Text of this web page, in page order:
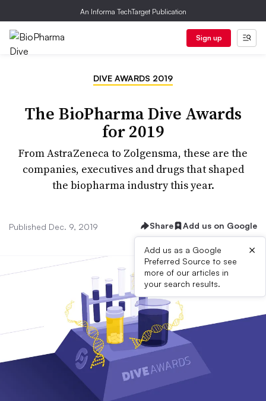
An Informa TechTarget Publication
Sign up
DIVE AWARDS 2019
The BioPharma Dive Awards
for 2019
From AstraZeneca to Zolgensma, these are the
companies, executives and drugs that shaped
the biopharma industry this year.
Published Dec. 9, 2019 Share Add us on Google
Add us as a Google
Preferred Source to see
more of our articles in
your search results.
×